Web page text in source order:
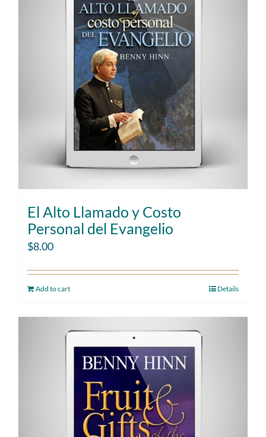
El Alto Llamado y Costo
Personal del Evangelio
$8.00
Add to cart Details